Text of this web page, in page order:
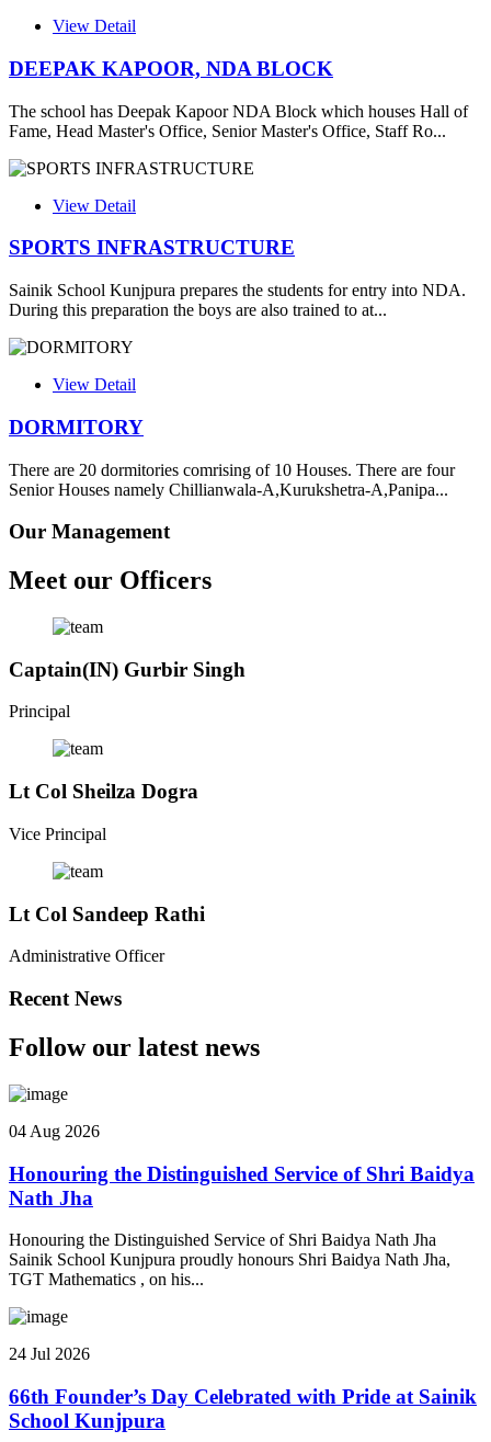
View Detail
DEEPAK KAPOOR, NDA BLOCK
The school has Deepak Kapoor NDA Block which houses Hall of
Fame, Head Master's Office, Senior Master's Office, Staff Ro...
View Detail
SPORTS INFRASTRUCTURE
Sainik School Kunjpura prepares the students for entry into NDA.
During this preparation the boys are also trained to at...
View Detail
DORMITORY
There are 20 dormitories comrising of 10 Houses. There are four
Senior Houses namely Chillianwala-A,Kurukshetra-A,Panipa...
Our Management
Meet our Officers
Captain(IN) Gurbir Singh
Principal
Lt Col Sheilza Dogra
Vice Principal
Lt Col Sandeep Rathi
Administrative Officer
Recent News
Follow our latest news
04 Aug 2026
Honouring the Distinguished Service of Shri Baidya
Nath Jha
Honouring the Distinguished Service of Shri Baidya Nath Jha
Sainik School Kunjpura proudly honours Shri Baidya Nath Jha,
TGT Mathematics , on his...
24 Jul 2026
66th Founder’s Day Celebrated with Pride at Sainik
School Kunjpura